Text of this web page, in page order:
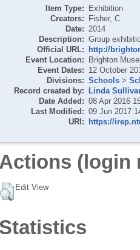
Item Type: Exhibition
Creators: Fisher, C.
Date: 2014
Description: Group
Official URL: http://
Event Location: Brighton
Event Dates: 12 October
Divisions: Schools >
Record created by: Linda
Date Added: 08 Apr 2016
Last Modified: 09 Jun 2017
URI: https://
Actions (login
Edit View
Statistics